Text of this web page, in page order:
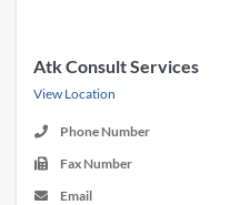
Atk Consult Services
View Location
Phone Number
Fax Number
Email